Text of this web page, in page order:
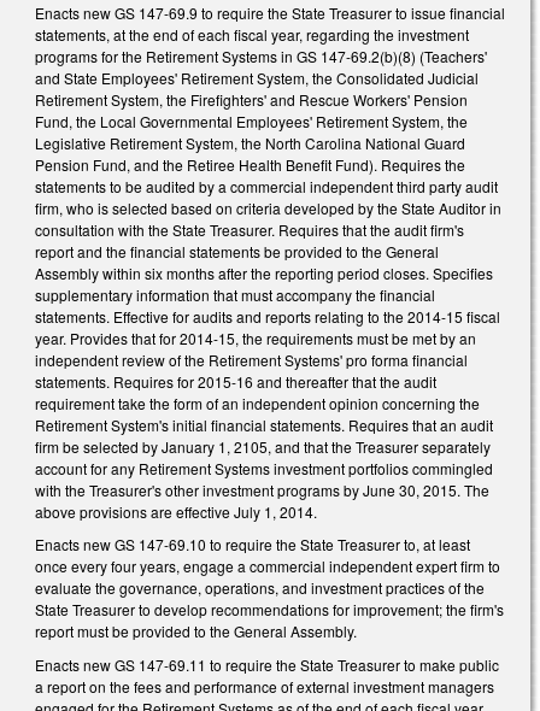
Enacts new GS 147-69.9 to require the State Treasurer to issue financial
statements, at the end of each fiscal year, regarding the investment
programs for the Retirement Systems in GS 147-69.2(b)(8) (Teachers'
and State Employees' Retirement System, the Consolidated Judicial
Retirement System, the Firefighters' and Rescue Workers' Pension
Fund, the Local Governmental Employees' Retirement System, the
Legislative Retirement System, the North Carolina National Guard
Pension Fund, and the Retiree Health Benefit Fund). Requires the
statements to be audited by a commercial independent third party audit
firm, who is selected based on criteria developed by the State Auditor in
consultation with the State Treasurer. Requires that the audit firm's
report and the financial statements be provided to the General
Assembly within six months after the reporting period closes. Specifies
supplementary information that must accompany the financial
statements. Effective for audits and reports relating to the 2014-15 fiscal
year. Provides that for 2014-15, the requirements must be met by an
independent review of the Retirement Systems' pro forma financial
statements. Requires for 2015-16 and thereafter that the audit
requirement take the form of an independent opinion concerning the
Retirement System's initial financial statements. Requires that an audit
firm be selected by January 1, 2105, and that the Treasurer separately
account for any Retirement Systems investment portfolios commingled
with the Treasurer's other investment programs by June 30, 2015. The
above provisions are effective July 1, 2014.
Enacts new GS 147-69.10 to require the State Treasurer to, at least
once every four years, engage a commercial independent expert firm to
evaluate the governance, operations, and investment practices of the
State Treasurer to develop recommendations for improvement; the firm's
report must be provided to the General Assembly.
Enacts new GS 147-69.11 to require the State Treasurer to make public
a report on the fees and performance of external investment managers